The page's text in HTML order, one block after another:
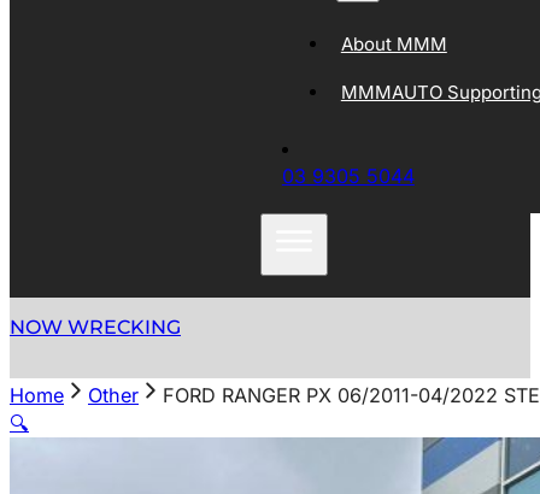
About MMM
MMMAUTO
03 9305 5044
NOW WRECKING
Home Other
FORD RANGER PX 06/2011-04/2022
🔍